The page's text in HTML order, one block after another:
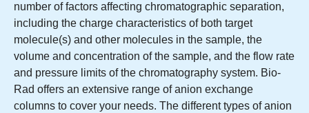
number of factors affecting chromatographic separation,
including the charge characteristics of both target
molecule(s) and other molecules in the sample, the
volume and concentration of the sample, and the flow rate
and pressure limits of the chromatography system. Bio-
Rad offers an extensive range of anion exchange
columns to cover your needs. The different types of anion